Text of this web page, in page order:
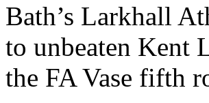
Bath’s Larkhall
to unbeaten Kent
the FA Vase fifth